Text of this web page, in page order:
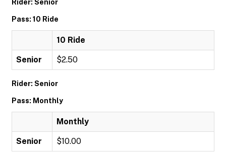
Rider: Senior
Pass: 10 Ride
10 Ride
Senior $2.50
Rider: Senior
Pass: Monthly
Monthly
Senior $10.00